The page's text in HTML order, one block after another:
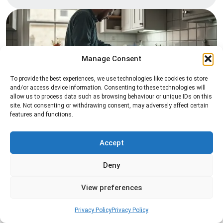
Manage Consent
To provide the best experiences, we use technologies like cookies to store
and/or access device information. Consenting to these technologies will
allow us to process data such as browsing behaviour or unique IDs on this
site. Not consenting or withdrawing consent, may adversely affect certain
features and functions.
Accept
Deny
View preferences
Privacy PolicyPrivacy Policy
Pest Inspection
Professional pest inspection services to identify
the most effective treatment solution.
Read more